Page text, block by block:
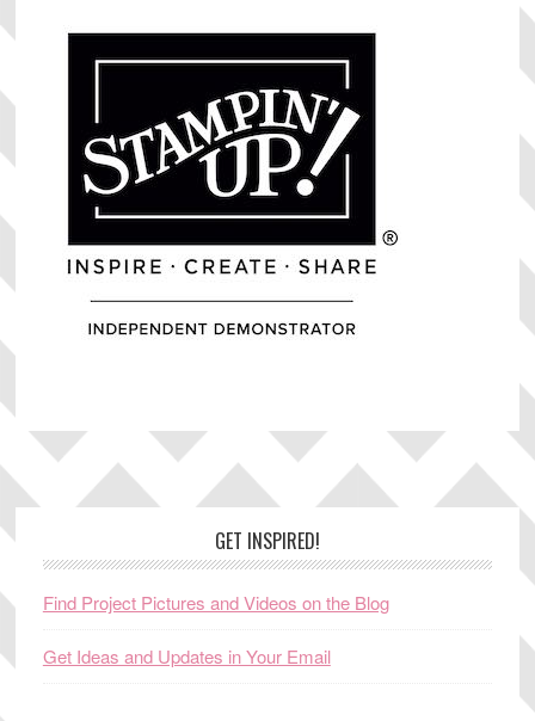
GET INSPIRED!
Find Project Pictures and Videos on the Blog
Get Ideas and Updates in Your Email